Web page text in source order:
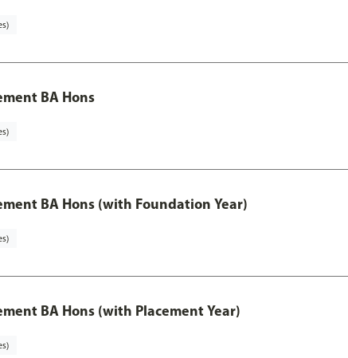
BA Hons
BA Hons (with Foundation Year)
BA Hons (with Placement Year)